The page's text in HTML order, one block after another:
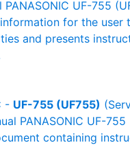
PANASONIC UF-755
for the user
and presents
- UF-755 (UF755)
PANASONIC UF-
containing